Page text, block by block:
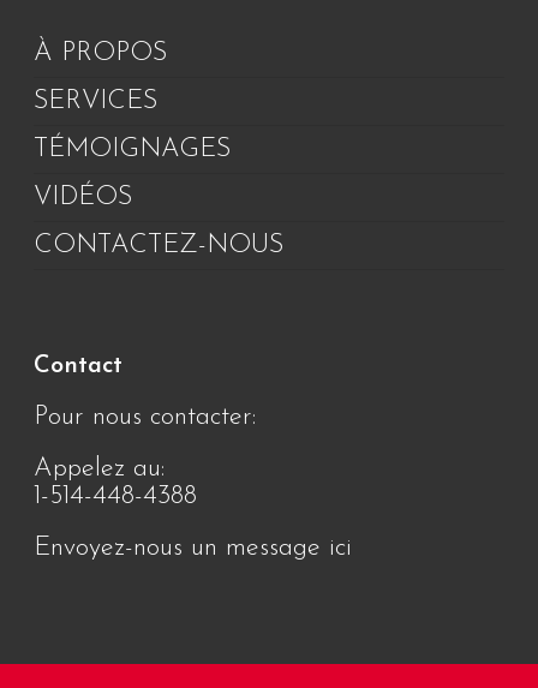
À PROPOS
SERVICES
TÉMOIGNAGES
VIDÉOS
CONTACTEZ-NOUS
Contact
Pour nous contacter:
Appelez au:
1-514-448-4388
Envoyez-nous un message ici